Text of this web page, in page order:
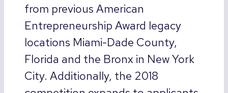
from previous American
Entrepreneurship Award legacy
locations Miami-Dade County,
Florida and the Bronx in New York
City. Additionally, the 2018